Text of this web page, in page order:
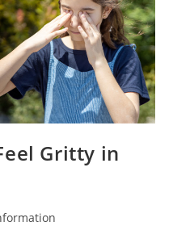
Gritty in